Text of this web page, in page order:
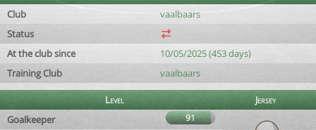
Club
vaalbaars
Status
At the club since
10/05/2025 (453 days)
Training Club
vaalbaars
Level
Jersey
Goalkeeper
91